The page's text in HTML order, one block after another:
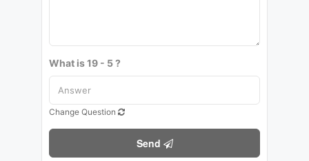
What is 19 - 5 ?
Change Question
Send